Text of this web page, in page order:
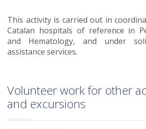
This activity is carried out in
Catalan hospitals of reference in
and Hematology, and under
assistance services.
Volunteer work for other
and excursions